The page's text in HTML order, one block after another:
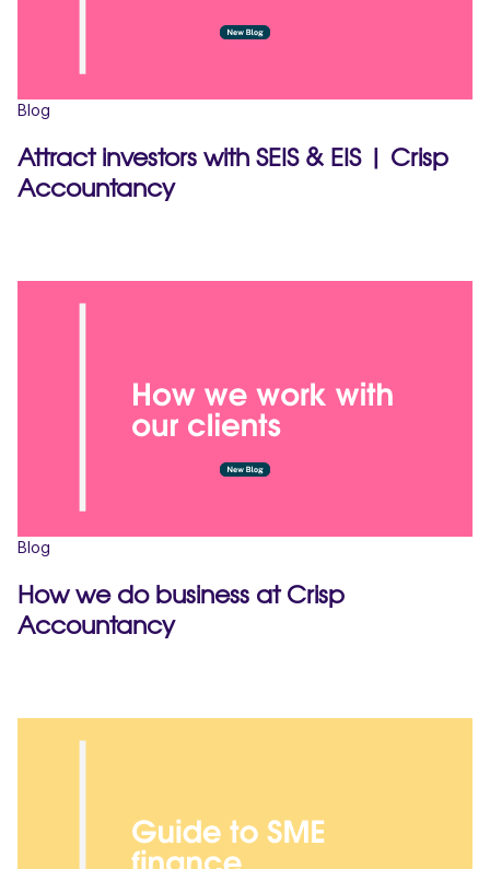
Blog
Attract investors with SEIS & EIS | Crisp
Accountancy
Blog
How we do business at Crisp
Accountancy